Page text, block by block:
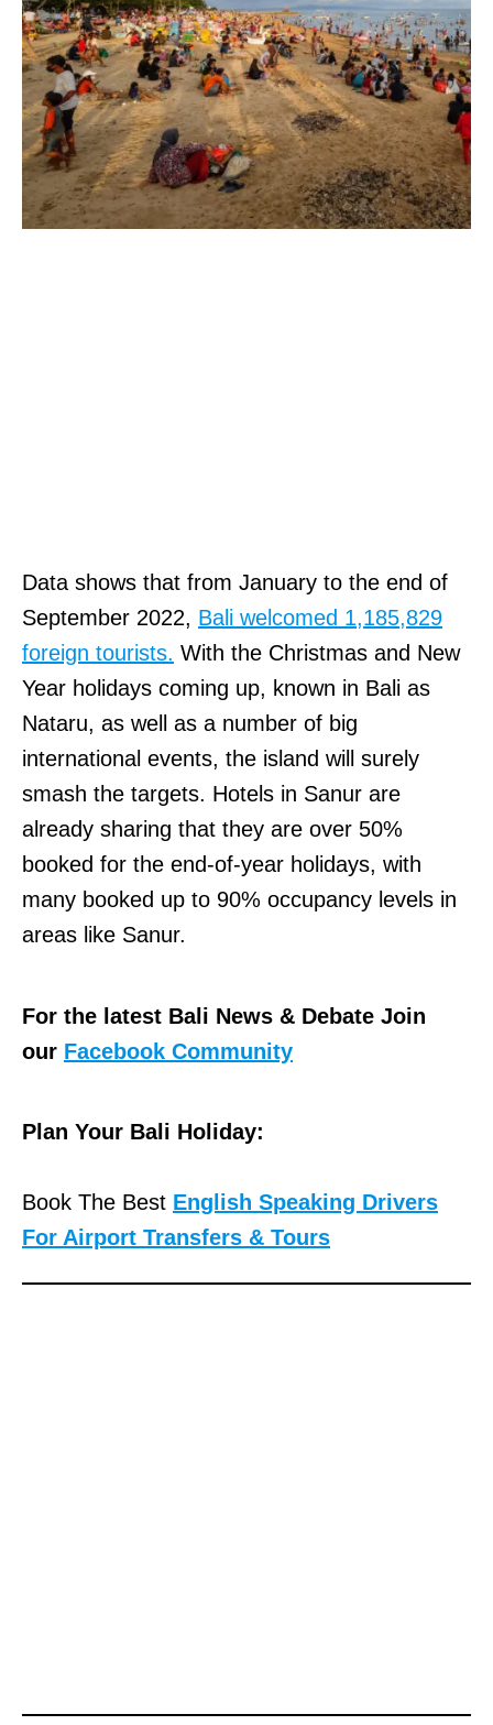
Data shows that from January to the end of
September 2022, Bali welcomed 1,185,829
foreign tourists. With the Christmas and New
Year holidays coming up, known in Bali as
Nataru, as well as a number of big
international events, the island will surely
smash the targets. Hotels in Sanur are
already sharing that they are over 50%
booked for the end-of-year holidays, with
many booked up to 90% occupancy levels in
areas like Sanur.
For the latest Bali News & Debate Join
our Facebook Community
Plan Your Bali Holiday:
Book The Best English Speaking Drivers
For Airport Transfers & Tours